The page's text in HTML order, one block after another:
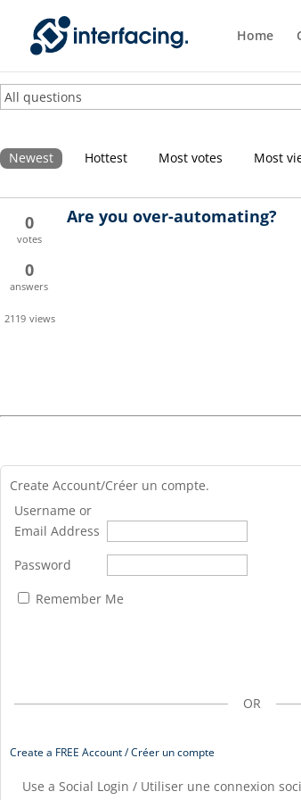
Home
Newest Hottest Most votes Most
0
votes
0
answers
2119 views
Are you over-automating?
Create Account/Créer un compte.
Username or
Email Address
Password
Remember Me
OR
Create a FREE Account / Créer un compte
Use a Social Login / Utiliser une connexion